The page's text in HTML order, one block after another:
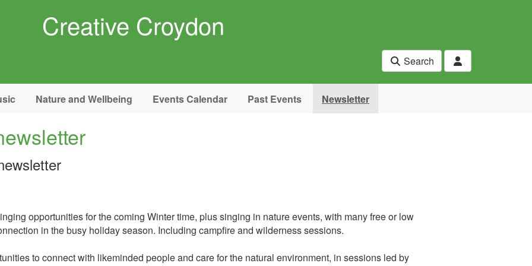
Creative Croydon
Search
Nature and Wellbeing Events Calendar Past Events Newsletter
opportunities for the coming Winter time, plus singing in nature events, with many free or low
in the busy holiday season. Including campfire and wilderness sessions.
to connect with likeminded people and care for the natural environment, in sessions led by